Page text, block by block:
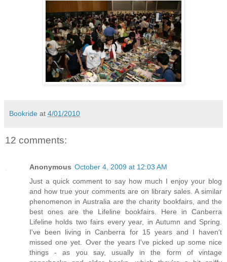
Bookride at 4/01/2010
12 comments:
Anonymous October 4, 2009 at 12:03 AM
Just a quick comment to say how much I enjoy your blog
and how true your comments are on library sales. A similar
phenomenon in Australia are the charity bookfairs, and the
best ones are the Lifeline bookfairs. Here in Canberra
Lifeline holds two fairs every year, in Autumn and Spring.
I've been living in Canberra for 15 years and I haven't
missed one yet. Over the years I've picked up some nice
things - as you say, usually in the form of vintage